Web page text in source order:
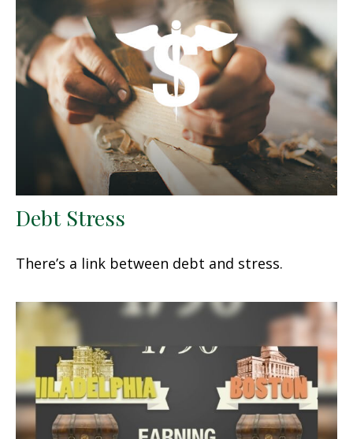
Debt Stress
There’s a link between debt and stress.